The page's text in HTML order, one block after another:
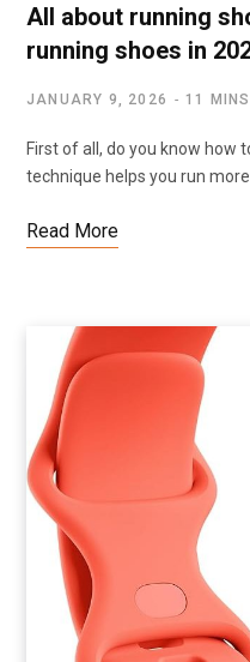
All about running
running shoes in
JANUARY 9, 2026 11
First of all, do you know how
technique helps you run
Read More